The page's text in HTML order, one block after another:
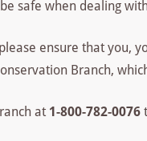
safe when dealing
ensure that you,
Branch,
at 1-800-782-0076